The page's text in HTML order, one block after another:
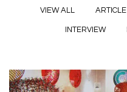
VIEW ALL ARTICLE
INTERVIEW